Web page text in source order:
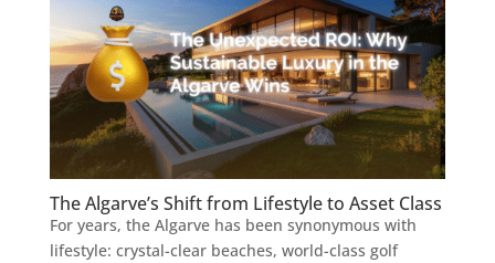
The Algarve’s Shift from Lifestyle to Asset Class
For years, the Algarve has been synonymous with
lifestyle: crystal-clear beaches, world-class golf